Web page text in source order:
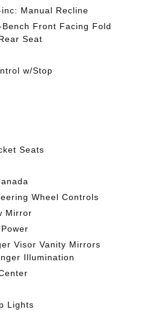
Manual Recline
Front Facing Fold
Seat
w/Stop
Seats
Wheel Controls
Mirror
Visor Vanity Mirrors
Illumination
Lights